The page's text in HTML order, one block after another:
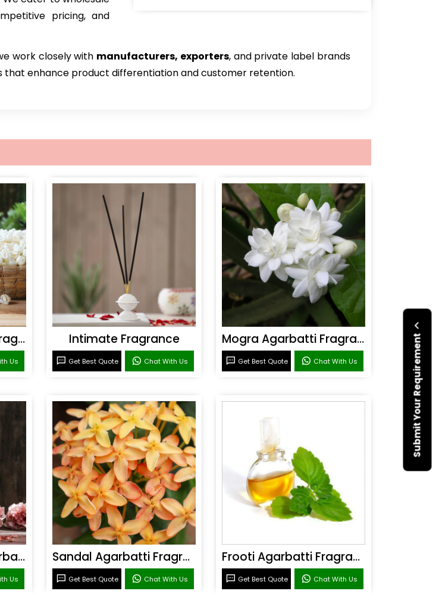
Submit Your Requirement
pricing, and
work closely with manufacturers, exporters, and private label brands
enhance product differentiation and customer retention.
Jasmine Agarbatti Fragrance
Us
Intimate Fragrance
Get Best Quote Chat With Us
Mogra Agarbatti Fragrance
Get Best Quote Chat With Us
Bharat Darshan Agarbatti Fragrance
Us
Sandal Agarbatti Fragrance
Get Best Quote Chat With Us
Frooti Agarbatti Fragrance
Get Best Quote Chat With Us